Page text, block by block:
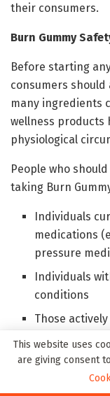
their consumers.
Burn Gummy
Before starting
consumers
many ingredients
wellness products
physiological
People who
taking Burn
Individuals
medications
pressure
Individuals
conditions
Those
Pregnant or
Anyone
This website uses
are giving consent